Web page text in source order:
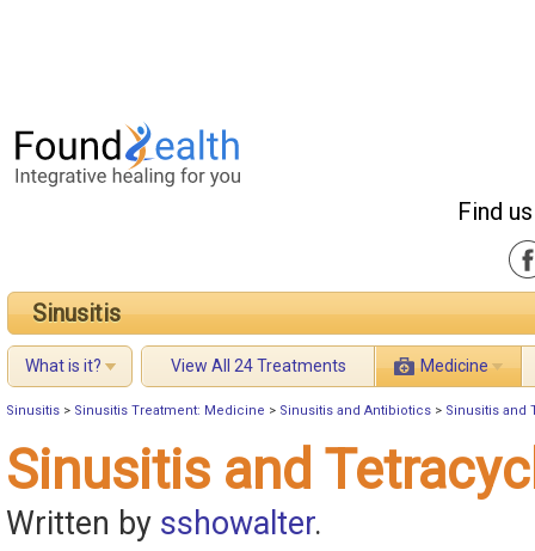
Find
Sinusitis
What is it? View All 24 Treatments Medicine
Sinusitis > Sinusitis Treatment: Medicine > Sinusitis and Antibiotics > Sinusitis and
Sinusitis and
Written by sshowalter.